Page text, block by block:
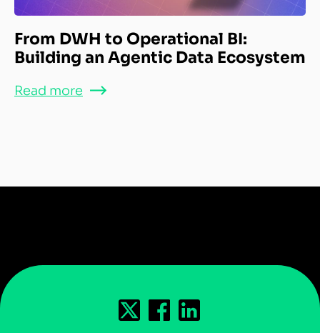
From DWH to Operational BI:
Building an Agentic Data Ecosystem
Read more